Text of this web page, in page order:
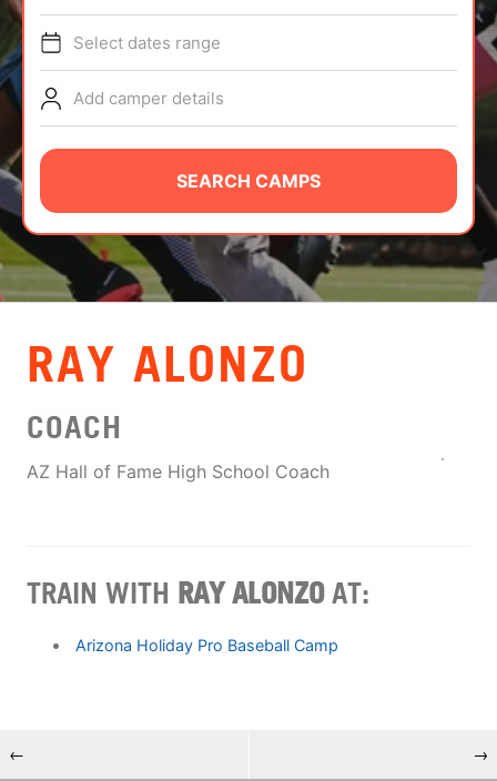
TIPS
NEWS
CAMP STORE
LOGIN
VIEW CART
Select dates range
Add camper details
SEARCH CAMPS
RAY ALONZO
COACH
AZ Hall of Fame High School Coach
TRAIN WITH RAY ALONZOAT:
Arizona Holiday Pro Baseball Camp
← →